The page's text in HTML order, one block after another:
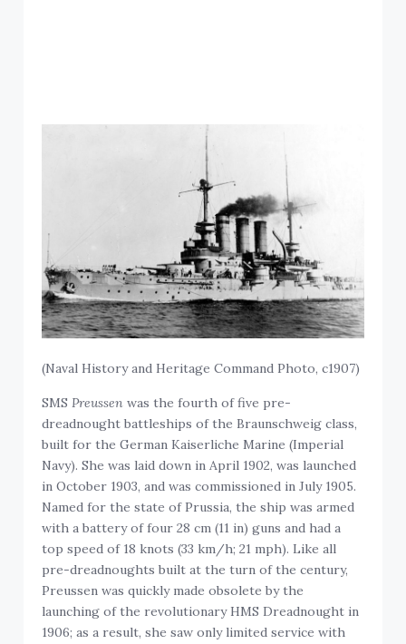
(Naval History and Heritage Command Photo, c1907)
SMSPreussen was the fourth of five pre-
dreadnought battleships of the Braunschweig class,
built for the German Kaiserliche Marine (Imperial
Navy). She was laid down in April 1902, was launched
in October 1903, and was commissioned in July 1905.
Named for the state of Prussia, the ship was armed
with a battery of four 28 cm (11 in) guns and had a
top speed of 18 knots (33 km/h; 21 mph). Like all
pre-dreadnoughts built at the turn of the century,
Preussen was quickly made obsolete by the
launching of the revolutionary HMS Dreadnought in
1906; as a result, she saw only limited service with